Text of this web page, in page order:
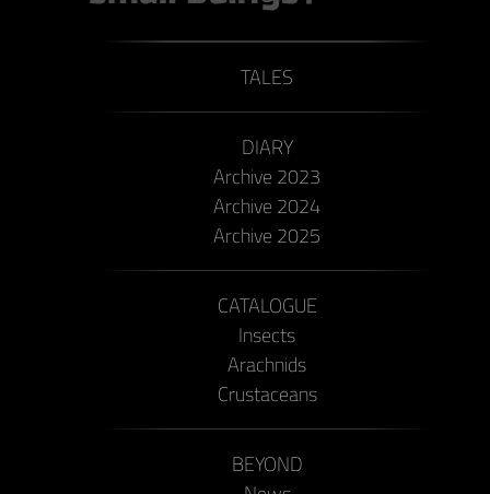
TALES
DIARY
Archive 2023
Archive 2024
Archive 2025
CATALOGUE
Insects
Arachnids
Crustaceans
BEYOND